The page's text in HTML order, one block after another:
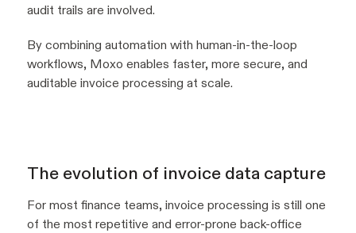
audit trails are involved.
By combining automation with human-in-the-loop
workflows, Moxo enables faster, more secure, and
auditable invoice processing at scale.
The evolution of invoice data capture
For most finance teams, invoice processing is still one
of the most repetitive and error-prone back-office